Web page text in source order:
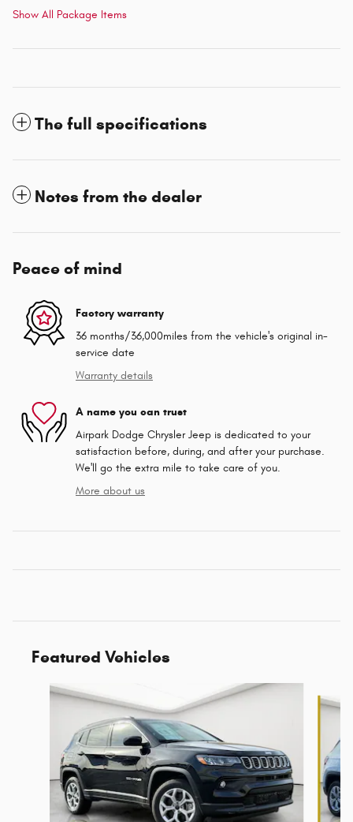
Show All Package Items
The full specifications
Notes from the dealer
Peace of mind
Factory warranty
36 months/36,000miles from the vehicle's original in-
service date
Warranty details
A name you can trust
Airpark Dodge Chrysler Jeep is dedicated to your
satisfaction before, during, and after your purchase.
We'll go the extra mile to take care of you.
More about us
Featured Vehicles
Slide 1 of 6